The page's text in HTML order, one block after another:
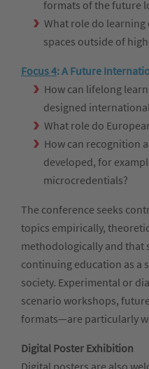
formats of the future
What role do learning
spaces outside of
Focus 4:A Future
How can lifelong
designed
What role do
How can recognition
developed, for
microcredentials?
The conference seeks
topics empirically,
methodologically and
continuing education as a
society. Experimental or
scenario workshops,
formats—are particularly
Digital Poster Exhibition